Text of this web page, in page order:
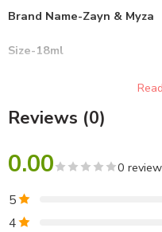
Brand Name-Zayn & Myza
Size-18ml
Fragrance-Glams
Reviews (0)
0.00 0
5
4